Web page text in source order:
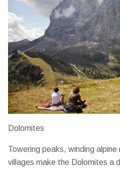
Dolomites
Towering peaks, winding
villages make the Dolomites a